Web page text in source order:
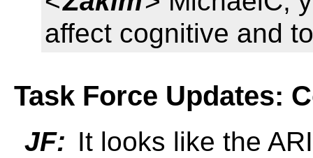
affect cognitive and
Task Force Updates:
JF: It looks like the